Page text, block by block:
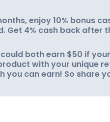
enjoy 10% bonus
Get 4% cash back after
both earn $50 if
with your unique
you can earn! So share